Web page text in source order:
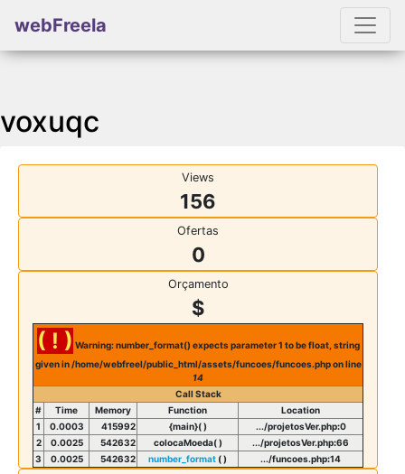
webFreela
voxuqc
Views
156
Ofertas
0
Orçamento
$
( ! ) Warning: number_format() expects parameter 1 to be float, string
given in /home/webfreel/public_html/assets/funcoes/funcoes.php on line
14
Call Stack
#
Time Memory Function
Location
1
0.0003 415992 {main}( ) .../projetosVer.php:0
2
0.0025 542632 colocaMoeda( ) .../projetosVer.php:66
3
0.0025 542632 number_format ( ) .../funcoes.php:14